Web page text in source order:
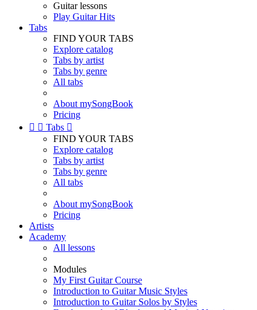
Guitar lessons
Play Guitar Hits
Tabs
FIND YOUR TABS
Explore catalog
Tabs by artist
Tabs by genre
All tabs
About mySongBook
Pricing
  Tabs 
FIND YOUR TABS
Explore catalog
Tabs by artist
Tabs by genre
All tabs
About mySongBook
Pricing
Artists
Academy
All lessons
Modules
My First Guitar Course
Introduction to Guitar Music Styles
Introduction to Guitar Solos by Styles